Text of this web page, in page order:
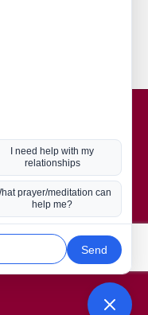
in Life